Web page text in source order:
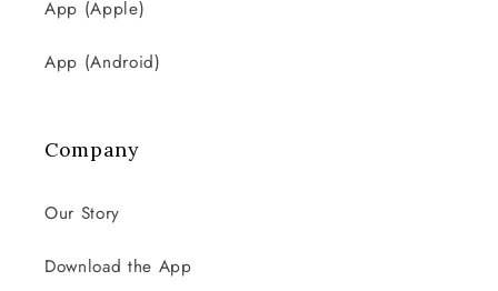
App (Apple)
App (Android)
Company
Our Story
Download the App